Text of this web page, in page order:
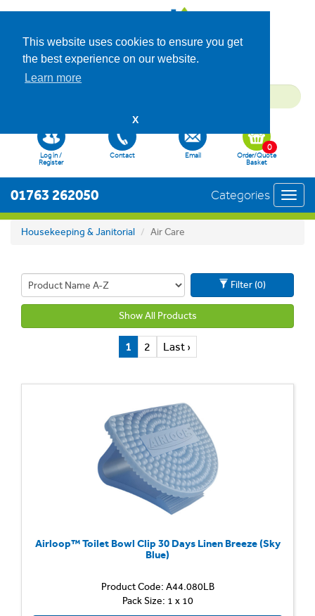
This website uses cookies to ensure you get
the best experience on our website.
Learn more
X
Log in /
Register
Contact Email
Order/Quote
Basket
0
01763 262050 Categories
Housekeeping & Janitorial Air Care
Filter (0)
Show All Products
1 2 Last ›
Airloop™ Toilet Bowl Clip 30 Days Linen Breeze (Sky
Blue)
Product Code: A44.080LB
Pack Size: 1 x 10